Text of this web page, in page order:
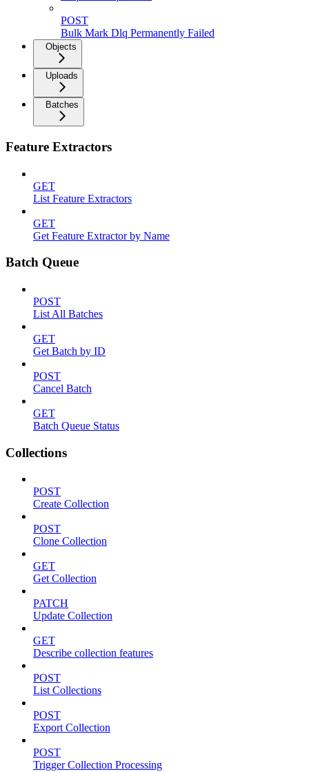
POST
Bulk Mark Dlq Permanently Failed
Objects
Uploads
Batches
Feature Extractors
GET
List Feature Extractors
GET
Get Feature Extractor by Name
Batch Queue
POST
List All Batches
GET
Get Batch by ID
POST
Cancel Batch
GET
Batch Queue Status
Collections
POST
Create Collection
POST
Clone Collection
GET
Get Collection
PATCH
Update Collection
GET
Describe collection features
POST
List Collections
POST
Export Collection
POST
Trigger Collection Processing